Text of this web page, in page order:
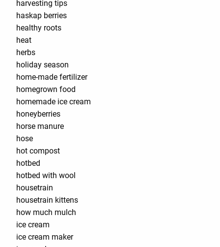
harvesting tips
haskap berries
healthy roots
heat
herbs
holiday season
home-made fertilizer
homegrown food
homemade ice cream
honeyberries
horse manure
hose
hot compost
hotbed
hotbed with wool
housetrain
housetrain kittens
how much mulch
ice cream
ice cream maker